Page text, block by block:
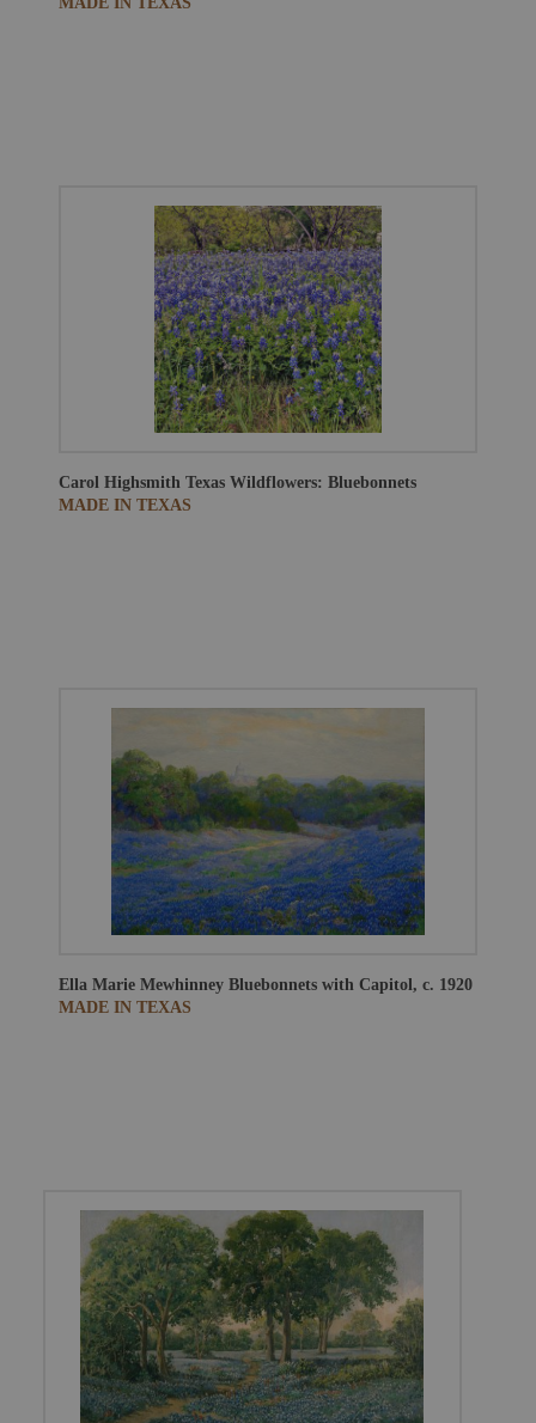
Carol Highsmith Texas Wildflowers: Bluebonnets
MADE IN TEXAS
Ella Marie Mewhinney Bluebonnets with Capitol, c. 1920
MADE IN TEXAS